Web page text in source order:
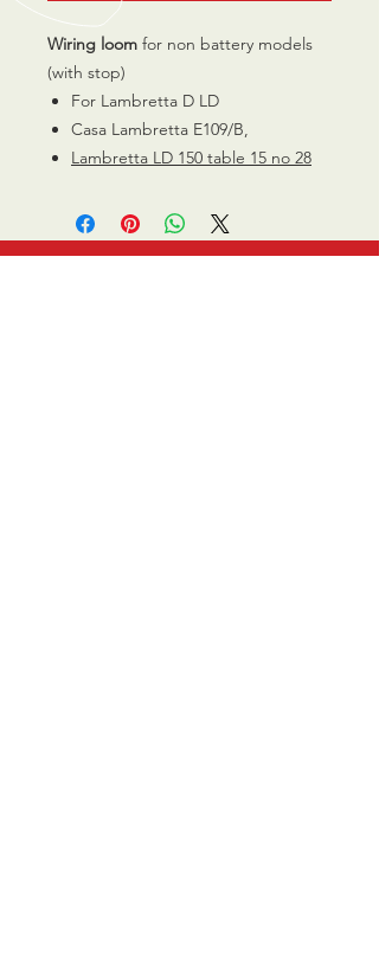
Wiring loom for non battery models
(with stop)
For Lambretta D LD
Casa Lambretta E109/B,
Lambretta LD 150 table 15 no 28